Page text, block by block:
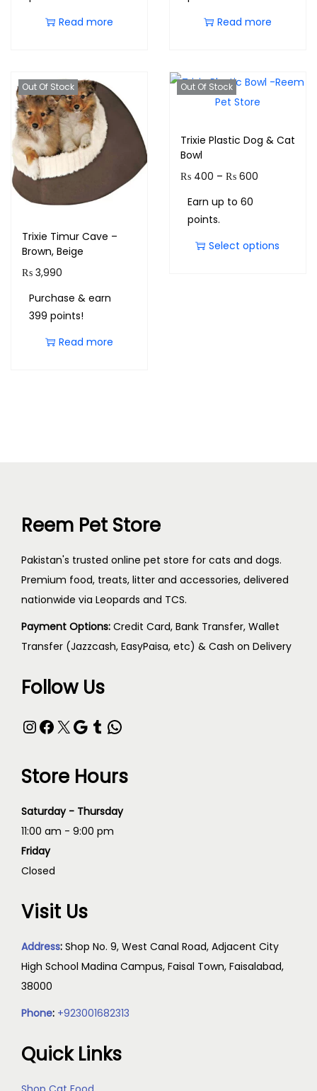
Read more
Read more
Out Of Stock
Trixie Timur Cave –
Brown, Beige
₨ 3,990
Purchase & earn
399 points!
Read more
Out Of Stock
Trixie Plastic Dog & Cat
Bowl
₨400 – ₨600
Earn up to 60
points.
Select options
Reem Pet Store
Pakistan's trusted online pet store for cats and dogs.
Premium food, treats, litter and accessories, delivered
nationwide via Leopards and TCS.
Payment Options: Credit Card, Bank Transfer, Wallet
Transfer (Jazzcash, EasyPaisa, etc) & Cash on Delivery
Follow Us
Store Hours
Saturday - Thursday
11:00 am - 9:00 pm
Friday
Closed
Visit Us
Address: Shop No. 9, West Canal Road, Adjacent City
High School Madina Campus, Faisal Town, Faisalabad,
38000
Phone: +923001682313
Quick Links